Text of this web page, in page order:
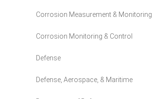
Corrosion Measurement & Monitoring
Corrosion Monitoring & Control
Defense
Defense, Aerospace, & Maritime